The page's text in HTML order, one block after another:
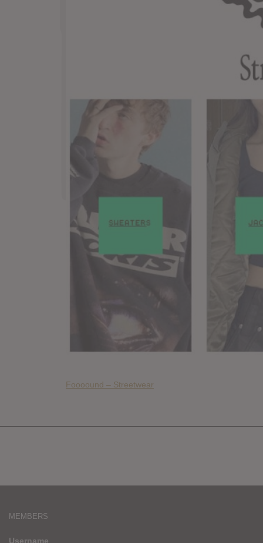
Foooound – Streetwear
MEMBERS
Username